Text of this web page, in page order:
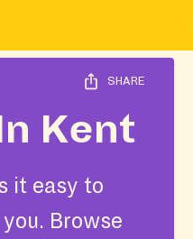
SHARE
Kent
it easy to
Browse